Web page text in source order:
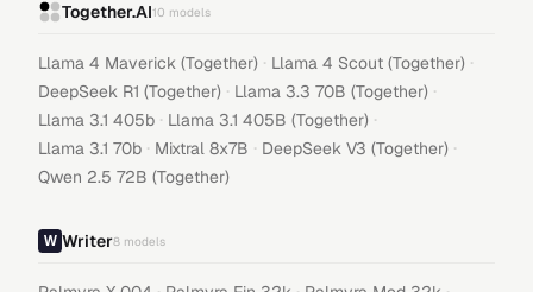
Together.AI10 models
Llama 4 Maverick (Together) · Llama 4 Scout (Together) ·
DeepSeek R1 (Together) · Llama 3.3 70B (Together) ·
Llama 3.1 405b · Llama 3.1 405B (Together) ·
Llama 3.1 70b · Mixtral 8x7B · DeepSeek V3 (Together) ·
Qwen 2.5 72B (Together)
Writer8 models